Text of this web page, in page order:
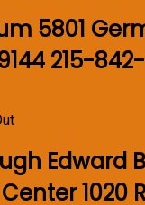
5801
215-
Edward
1020